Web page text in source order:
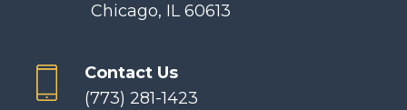
Chicago, IL 60613
Contact Us
(773) 281-1423